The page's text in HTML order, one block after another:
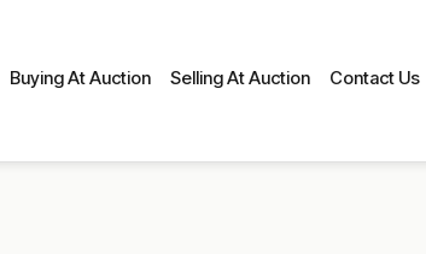
Buying At Auction Selling At Auction Contact Us